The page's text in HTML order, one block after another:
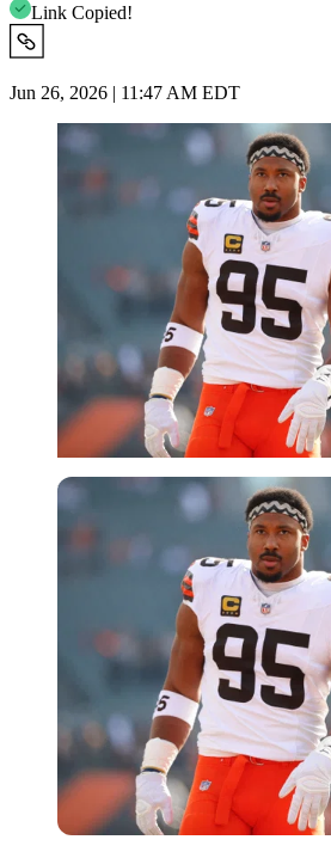
Link Copied!
Jun 26, 2026 | 11:47 AM EDT
Imago